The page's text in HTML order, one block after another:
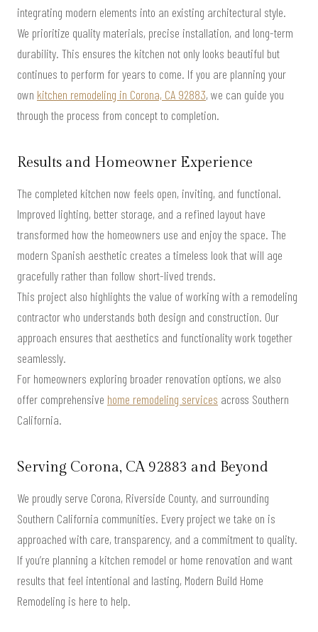
integrating modern elements into an existing architectural style.
We prioritize quality materials, precise installation, and long-term
durability. This ensures the kitchen not only looks beautiful but
continues to perform for years to come. If you are planning your
own kitchen remodeling in Corona, CA 92883, we can guide you
through the process from concept to completion.
Results and Homeowner Experience
The completed kitchen now feels open, inviting, and functional.
Improved lighting, better storage, and a refined layout have
transformed how the homeowners use and enjoy the space. The
modern Spanish aesthetic creates a timeless look that will age
gracefully rather than follow short-lived trends.
This project also highlights the value of working with a remodeling
contractor who understands both design and construction. Our
approach ensures that aesthetics and functionality work together
seamlessly.
For homeowners exploring broader renovation options, we also
offer comprehensive home remodeling services across Southern
California.
Serving Corona, CA 92883 and Beyond
We proudly serve Corona, Riverside County, and surrounding
Southern California communities. Every project we take on is
approached with care, transparency, and a commitment to quality.
If you’re planning a kitchen remodel or home renovation and want
results that feel intentional and lasting, Modern Build Home
Remodeling is here to help.